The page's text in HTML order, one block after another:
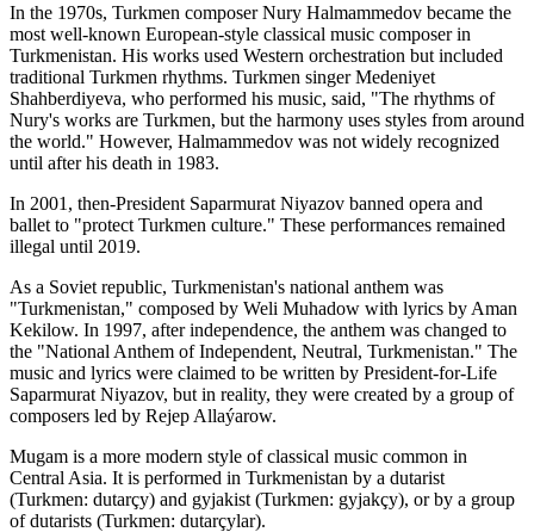
In the 1970s, Turkmen composer Nury Halmammedov became the
most well-known European-style classical music composer in
Turkmenistan. His works used Western orchestration but included
traditional Turkmen rhythms. Turkmen singer Medeniyet
Shahberdiyeva, who performed his music, said, "The rhythms of
Nury's works are Turkmen, but the harmony uses styles from around
the world." However, Halmammedov was not widely recognized
until after his death in 1983.
In 2001, then-President Saparmurat Niyazov banned opera and
ballet to "protect Turkmen culture." These performances remained
illegal until 2019.
As a Soviet republic, Turkmenistan's national anthem was
"Turkmenistan," composed by Weli Muhadow with lyrics by Aman
Kekilow. In 1997, after independence, the anthem was changed to
the "National Anthem of Independent, Neutral, Turkmenistan." The
music and lyrics were claimed to be written by President-for-Life
Saparmurat Niyazov, but in reality, they were created by a group of
composers led by Rejep Allaýarow.
Mugam is a more modern style of classical music common in
Central Asia. It is performed in Turkmenistan by a dutarist
(Turkmen: dutarçy) and gyjakist (Turkmen: gyjakçy), or by a group
of dutarists (Turkmen: dutarçylar).